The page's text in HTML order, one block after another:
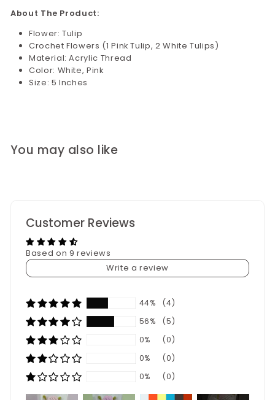
About The Product:
Flower: Tulip
Crochet Flowers (1 Pink Tulip, 2 White Tulips)
Material: Acrylic Thread
Color: White, Pink
Size: 5 Inches
You may also like
Customer Reviews
Based on 9 reviews
Write a review
44%
(4)
56%
(5)
0%
(0)
0%
(0)
0%
(0)